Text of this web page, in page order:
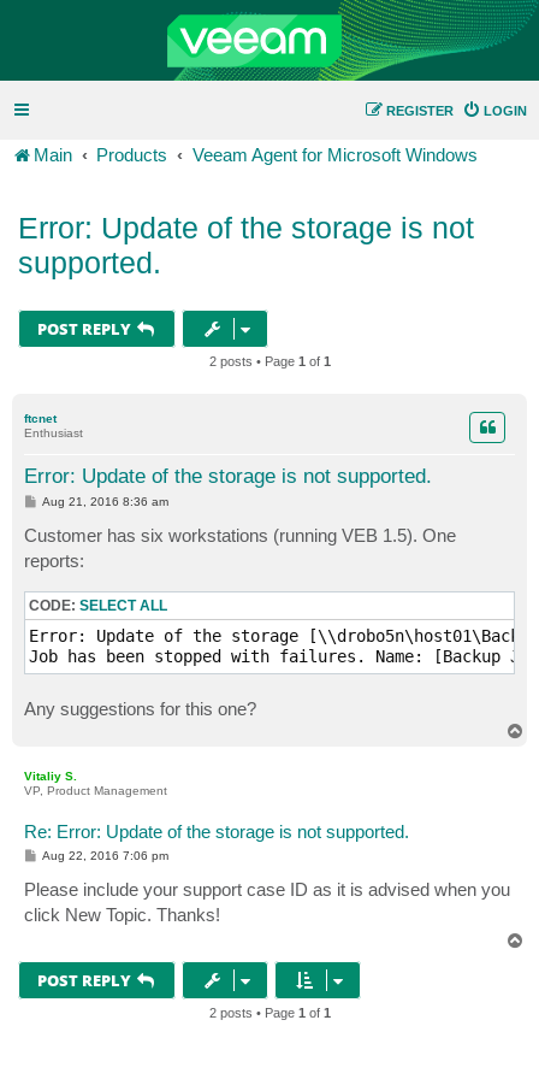
LOGIN
REGISTER
Main Products Veeam Agent for Microsoft Windows
Error: Update of the storage is not
supported.
POST REPLY
2 posts • Page 1 of 1
ftcnet
Enthusiast
Error: Update of the storage is not supported.
P
t
Aug 21, 2016 8:36 am
Customer has six workstations (running VEB 1.5). One
reports:
CODE: SELECT ALL
Error: Update of the storage [\\drobo5n\host01\Backup
Job has been stopped with failures. Name: [Backup
Any suggestions for this one?
Vitaliy S.
VP, Product Management
Re: Error: Update of the storage is not supported.
P
s
t
Aug 22, 2016 7:06 pm
Please include your support case ID as it is advised when you
click New Topic. Thanks!
POST REPLY
2 posts • Page 1 of 1